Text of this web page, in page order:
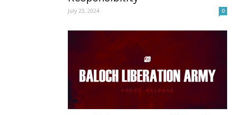
July 23, 2024 0